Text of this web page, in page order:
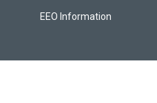
EEO Information